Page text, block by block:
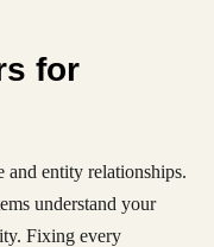
for
and entity relationships.
understand your
Fixing every